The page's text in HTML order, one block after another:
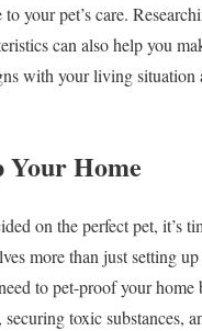
your pet’s care.
can also help you
with your living situation
Your Home
on the perfect pet, it’s
more than just setting
to pet-proof your home
securing toxic substances,